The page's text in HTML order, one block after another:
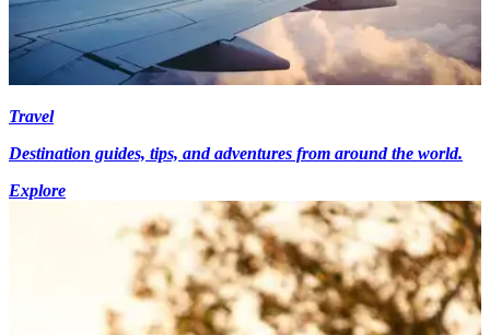
Travel
Destination guides, tips, and adventures from around the world.
Explore